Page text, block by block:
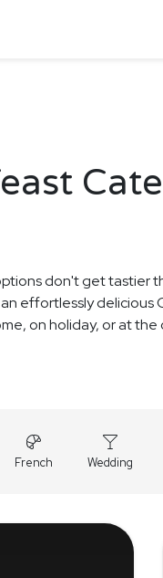
don't get tastier
effortlessly delicious
on holiday, or at the
French Wedding